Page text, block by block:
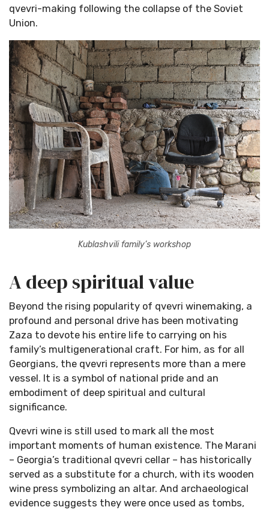
qvevri-making following the collapse of the Soviet
Union.
Kublashvili family’s workshop
A deep spiritual value
Beyond the rising popularity of qvevri winemaking, a
profound and personal drive has been motivating
Zaza to devote his entire life to carrying on his
family’s multigenerational craft. For him, as for all
Georgians, the qvevri represents more than a mere
vessel. It is a symbol of national pride and an
embodiment of deep spiritual and cultural
significance.
Qvevri wine is still used to mark all the most
important moments of human existence. The Marani
– Georgia’s traditional qvevri cellar – has historically
served as a substitute for a church, with its wooden
wine press symbolizing an altar. And archaeological
evidence suggests they were once used as tombs,
Stay Ahead with Expert Wine Insights!
Enter your name and email to access exclusive
insights, news, and expert content delivered
directly to you.